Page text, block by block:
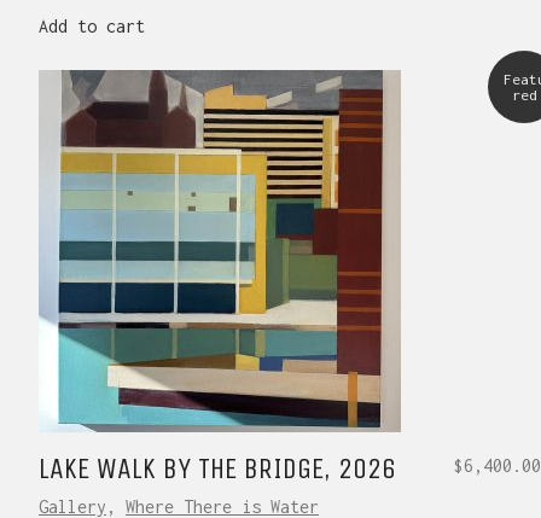
Add to cart
red
LAKE WALK BY THE BRIDGE, 2026
Gallery , Where There is Water
$6,400.00